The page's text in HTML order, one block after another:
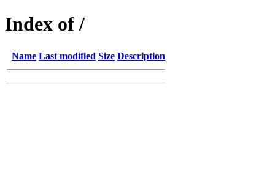
Index of /
Name Last modified Size Description